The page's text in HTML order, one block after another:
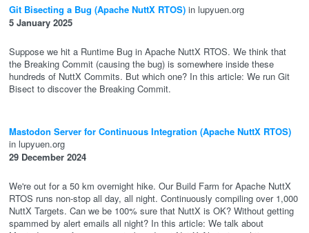
Git Bisecting a Bug (Apache NuttX RTOS) in lupyuen.org
5 January 2025
Suppose we hit a Runtime Bug in Apache NuttX RTOS. We think that
the Breaking Commit (causing the bug) is somewhere inside these
hundreds of NuttX Commits. But which one? In this article: We run Git
Bisect to discover the Breaking Commit.
Mastodon Server for Continuous Integration (Apache NuttX RTOS)
in lupyuen.org
29 December 2024
We're out for a 50 km overnight hike. Our Build Farm for Apache NuttX
RTOS runs non-stop all day, all night. Continuously compiling over 1,000
NuttX Targets. Can we be 100% sure that NuttX is OK? Without getting
spammed by alert emails all night? In this article: We talk about